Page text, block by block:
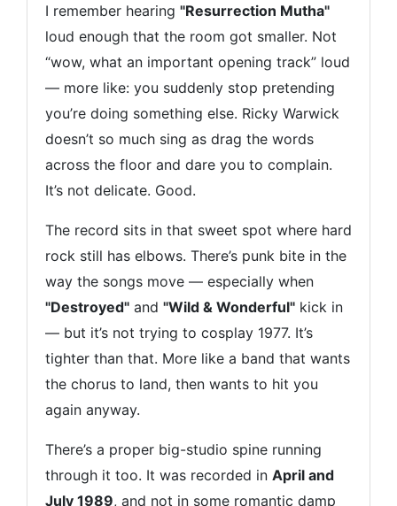
I remember hearing "Resurrection Mutha"
loud enough that the room got smaller. Not
“wow, what an important opening track” loud
— more like: you suddenly stop pretending
you’re doing something else. Ricky Warwick
doesn’t so much sing as drag the words
across the floor and dare you to complain.
It’s not delicate. Good.
The record sits in that sweet spot where hard
rock still has elbows. There’s punk bite in the
way the songs move — especially when
"Destroyed" and "Wild & Wonderful" kick in
— but it’s not trying to cosplay 1977. It’s
tighter than that. More like a band that wants
the chorus to land, then wants to hit you
again anyway.
There’s a proper big-studio spine running
through it too. It was recorded in April and
July 1989, and not in some romantic damp